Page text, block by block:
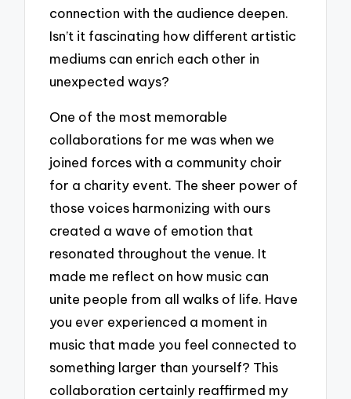
connection with the audience deepen.
Isn’t it fascinating how different artistic
mediums can enrich each other in
unexpected ways?
One of the most memorable
collaborations for me was when we
joined forces with a community choir
for a charity event. The sheer power of
those voices harmonizing with ours
created a wave of emotion that
resonated throughout the venue. It
made me reflect on how music can
unite people from all walks of life. Have
you ever experienced a moment in
music that made you feel connected to
something larger than yourself? This
collaboration certainly reaffirmed my